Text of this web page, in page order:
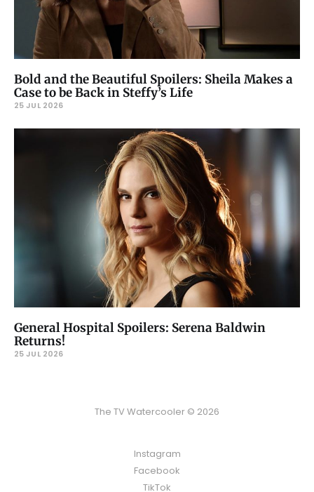
Bold and the Beautiful Spoilers: Sheila Makes a
Case to be Back in Steffy’s Life
25 JUL 2026
General Hospital Spoilers: Serena Baldwin
Returns!
25 JUL 2026
The TV Watercooler © 2026
Instagram
Facebook
TikTok